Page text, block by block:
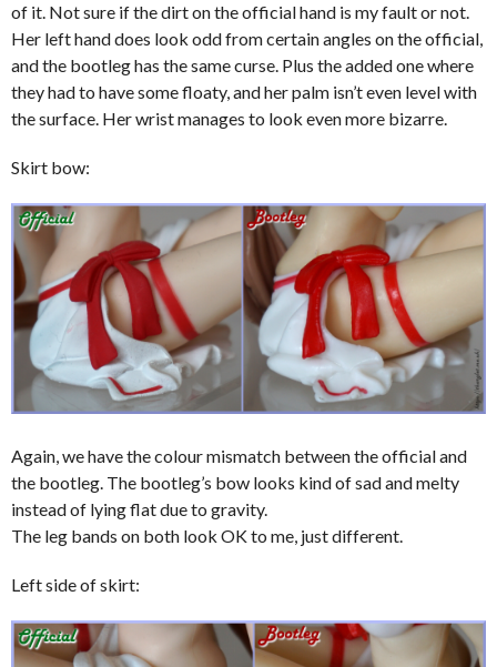
of it. Not sure if the dirt on the official hand is my fault or not.
Her left hand does look odd from certain angles on the official,
and the bootleg has the same curse. Plus the added one where
they had to have some floaty, and her palm isn’t even level with
the surface. Her wrist manages to look even more bizarre.
Skirt bow:
Again, we have the colour mismatch between the official and
the bootleg. The bootleg’s bow looks kind of sad and melty
instead of lying flat due to gravity.
The leg bands on both look OK to me, just different.
Left side of skirt: